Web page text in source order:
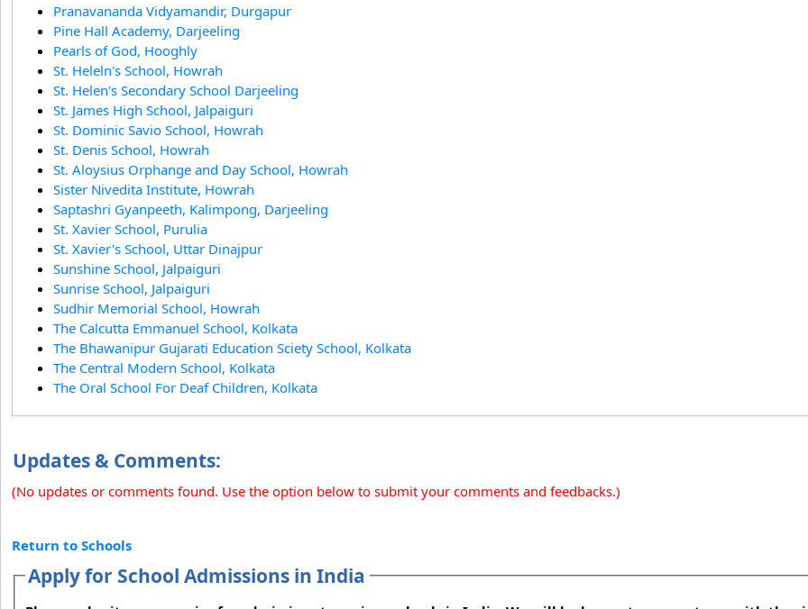
Pranavananda Vidyamandir, Durgapur
Pine Hall Academy, Darjeeling
Pearls of God, Hooghly
St. Heleln's School, Howrah
St. Helen's Secondary School Darjeeling
St. James High School, Jalpaiguri
St. Dominic Savio School, Howrah
St. Denis School, Howrah
St. Aloysius Orphange and Day School, Howrah
Sister Nivedita Institute, Howrah
Saptashri Gyanpeeth, Kalimpong, Darjeeling
St. Xavier School, Purulia
St. Xavier's School, Uttar Dinajpur
Sunshine School, Jalpaiguri
Sunrise School, Jalpaiguri
Sudhir Memorial School, Howrah
The Calcutta Emmanuel School, Kolkata
The Bhawanipur Gujarati Education Sciety School, Kolkata
The Central Modern School, Kolkata
The Oral School For Deaf Children, Kolkata
Updates & Comments:
(No updates or comments found. Use the option below to submit your comments and feedbacks.)
Return to Schools
Apply for School Admissions in India